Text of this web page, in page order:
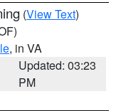
(View Text)
, in VA
Updated: 03:23
PM